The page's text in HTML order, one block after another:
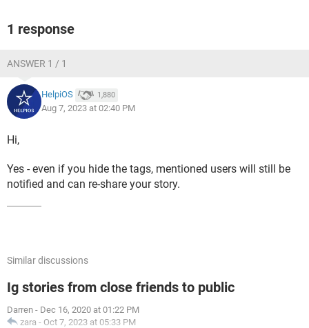
1 response
ANSWER 1 / 1
HelpiOS 1,880
Aug 7, 2023 at 02:40 PM
Hi,
Yes - even if you hide the tags, mentioned users will still be
notified and can re-share your story.
Similar discussions
Ig stories from close friends to public
Darren - Dec 16, 2020 at 01:22 PM
zara - Oct 7, 2023 at 05:33 PM